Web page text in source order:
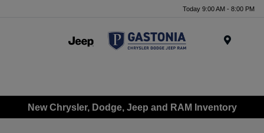
Today 9:00 AM - 8:00 PM
New Chrysler, Dodge, Jeep and RAM Inventory